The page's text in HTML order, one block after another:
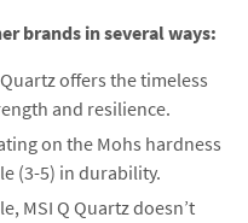
brands in several ways:
Quartz offers the timeless
and resilience.
on the Mohs hardness
(3-5) in durability.
MSI Q Quartz doesn’t